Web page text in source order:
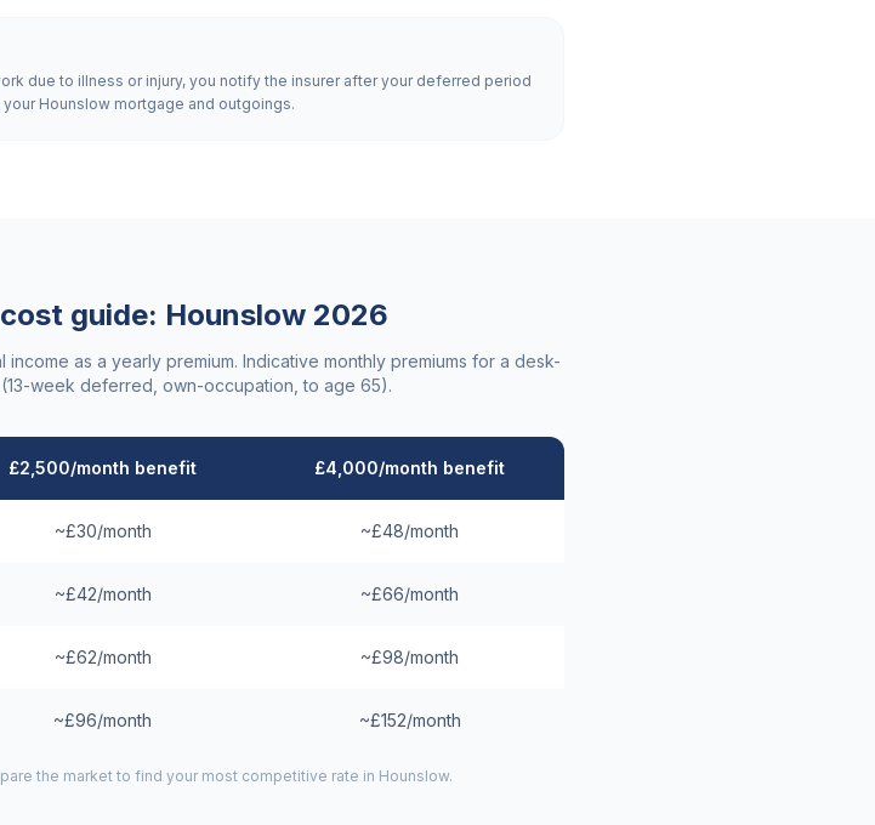
due to illness or injury, you notify the insurer after your deferred period
Hounslow mortgage and outgoings.
guide: Hounslow2026
as a yearly premium. Indicative monthly premiums for a desk-
week deferred, own-occupation, to age 65).
£2,500/month benefit £4,000/month benefit
~£30/month ~£48/month
~£42/month ~£66/month
~£62/month ~£98/month
~£96/month ~£152/month
the market to find your most competitive rate in Hounslow.